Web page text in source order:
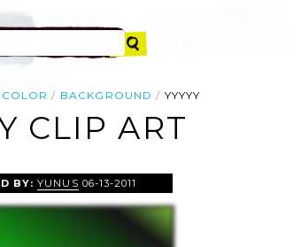
COLOR BACKGROUND YYYYY
CLIP ART
BY:YUNUS 06-13-2011